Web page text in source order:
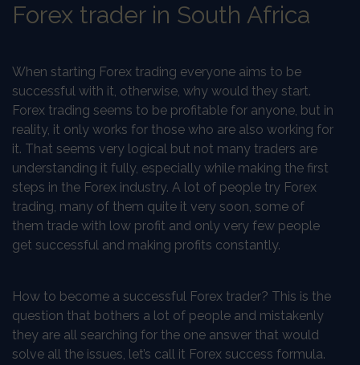
Forex trader in South Africa
When starting Forex trading everyone aims to be
successful with it, otherwise, why would they start.
Forex trading seems to be profitable for anyone, but in
reality, it only works for those who are also working for
it. That seems very logical but not many traders are
understanding it fully, especially while making the first
steps in the Forex industry. A lot of people try Forex
trading, many of them quite it very soon, some of
them trade with low profit and only very few people
get successful and making profits constantly.
How to become a successful Forex trader? This is the
question that bothers a lot of people and mistakenly
they are all searching for the one answer that would
solve all the issues, let’s call it Forex success formula.